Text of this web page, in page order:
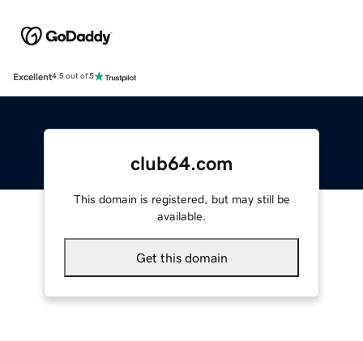
Excellent4.5 out of 5
club64.com
This domain is registered, but may still be
available.
Get this domain